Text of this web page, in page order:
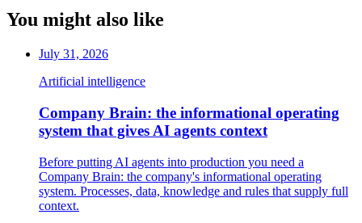
You might also like
July 31, 2026
Artificial intelligence
Company Brain: the informational operating
system that gives AI agents context
Before putting AI agents into production you need a
Company Brain: the company's informational operating
system. Processes, data, knowledge and rules that supply full
context.